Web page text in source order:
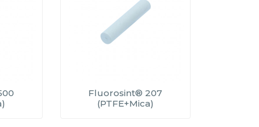
Fluorosint® 207
(PTFE+Mica)